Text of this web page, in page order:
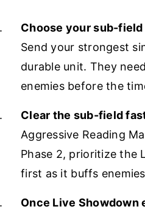
Choose your sub-
Send your strongest
durable unit. They
enemies before the
Clear the sub-field
Aggressive Reading
Phase 2, prioritize the
first as it buffs
Once Live Showdown